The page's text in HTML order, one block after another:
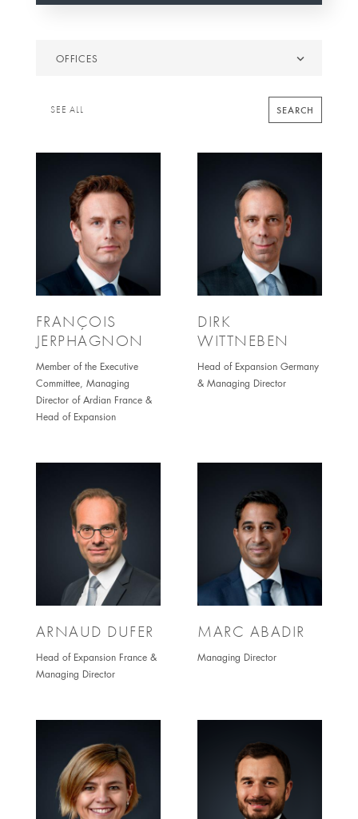
Offices
OFFICES
SEE ALL SEARCH
FRANÇOIS
JERPHAGNON
Member of the Executive
Committee, Managing
Director of Ardian France &
Head of Expansion
DIRK
WITTNEBEN
Head of Expansion Germany
& Managing Director
ARNAUD DUFER
Head of Expansion France &
Managing Director
MARC ABADIR
Managing Director